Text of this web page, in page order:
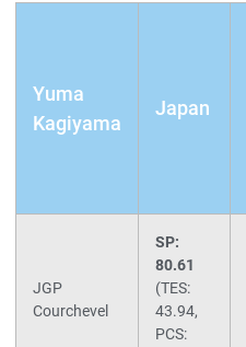
Yuma
Kagiyama
Japan
JGP
Courchevel
SP:
80.61
(TES:
43.94,
PCS: